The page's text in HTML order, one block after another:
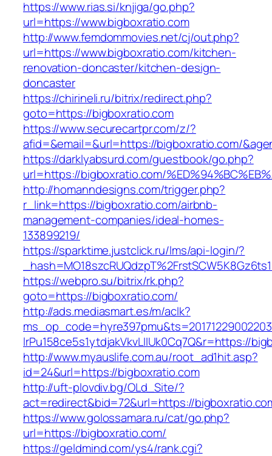
https://www.rias.si/knjiga/go.php?
url=https://www.bigboxratio.com
http://www.femdommovies.net/cj/out.php?
url=https://www.bigboxratio.com/kitchen-
renovation-doncaster/kitchen-design-
doncaster
https://chirineli.ru/bitrix/redirect.php?
goto=https://bigboxratio.com
https://www.securecartpr.com/z/?
afid=&email=&url=https://bigboxratio.com/
https://darklyabsurd.com/guestbook/go.php?
url=https://bigboxratio.com/
http://homanndesigns.com/trigger.php?
r_link=https://bigboxratio.com/airbnb-
management-companies/ideal-homes-
133899219/
https://sparktime.justclick.ru/lms/api-login/?
https://webpro.su/bitrix/rk.php?
goto=https://bigboxratio.com/
http://ads.mediasmart.es/m/aclk?
lrPu158ce5s1ytdjakVkvLIIUk0Cq7Q&r=https://
http://www.myauslife.com.au/root_ad1hit.asp?
id=24&url=https://bigboxratio.com
http://uft-plovdiv.bg/OLd_Site/?
act=redirect&bid=72&url=https://
https://www.golossamara.ru/cat/go.php?
url=https://bigboxratio.com/
https://geldmind.com/ys4/rank.cgi?